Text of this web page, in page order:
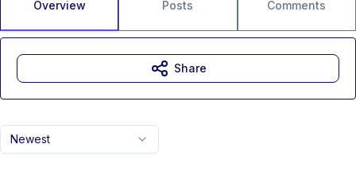
Overview Posts Comments
Newest
Share